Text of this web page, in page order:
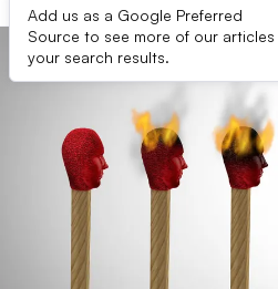
Add us as a Google Preferred
Source to see more of our articles
your search results.